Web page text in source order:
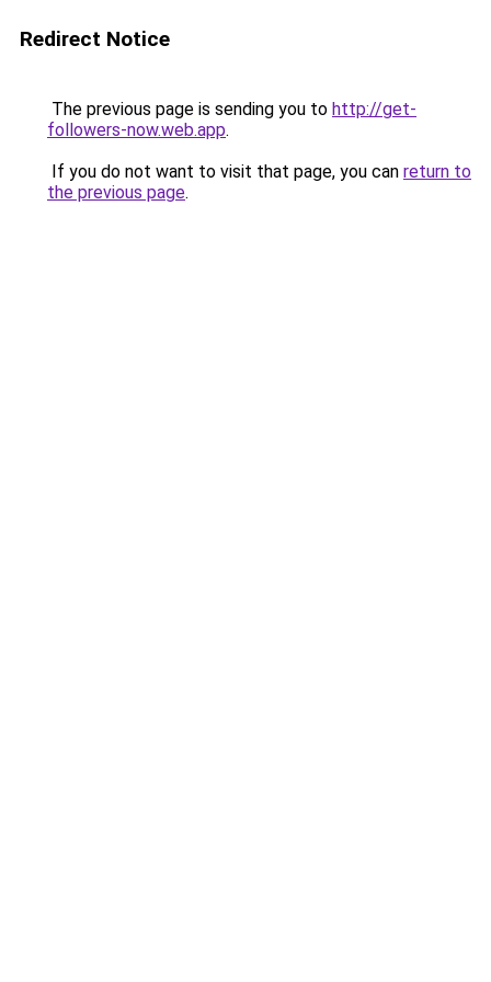
Redirect Notice
The previous page is sending you to http://get-
followers-now.web.app.
If you do not want to visit that page, you can return to
the previous page.